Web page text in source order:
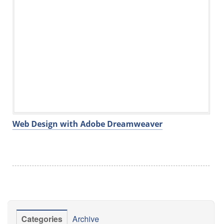
Web Design with Adobe Dreamweaver
Categories Archive